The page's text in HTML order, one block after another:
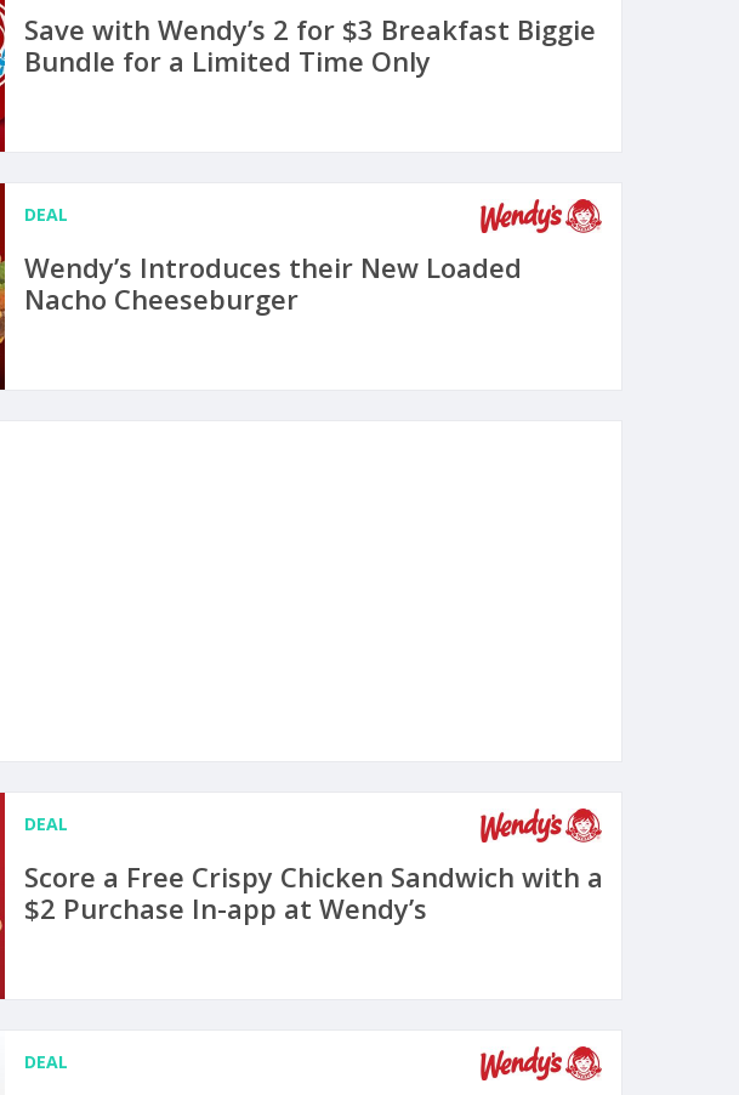
Save with Wendy’s 2 for $3 Breakfast Biggie
Bundle for a Limited Time Only
DEAL
Wendy’s Introduces their New Loaded
Nacho Cheeseburger
DEAL
Score a Free Crispy Chicken Sandwich with a
$2 Purchase In-app at Wendy’s
DEAL